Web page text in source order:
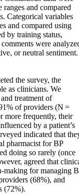
and compared
Categorical variables
and compared using
by training status,
were
or neutral
the survey, the
as clinicians. We
treatment of
of providers (N =
more frequently, their
by a patient’s
indicated that
pharmacist for BP
doing so rarely (once
agreed that
making for managing
(68%), and
(72%).